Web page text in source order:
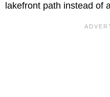
lakefront path instead of